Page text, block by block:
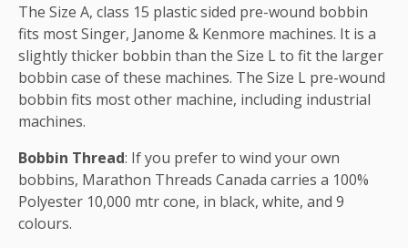
The Size A, class 15 plastic sided pre-wound bobbin
fits most Singer, Janome & Kenmore machines. It is a
slightly thicker bobbin than the Size L to fit the larger
bobbin case of these machines. The Size L pre-wound
bobbin fits most other machine, including industrial
machines.
Bobbin Thread: If you prefer to wind your own
bobbins, Marathon Threads Canada carries a 100%
Polyester 10,000 mtr cone, in black, white, and 9
colours.